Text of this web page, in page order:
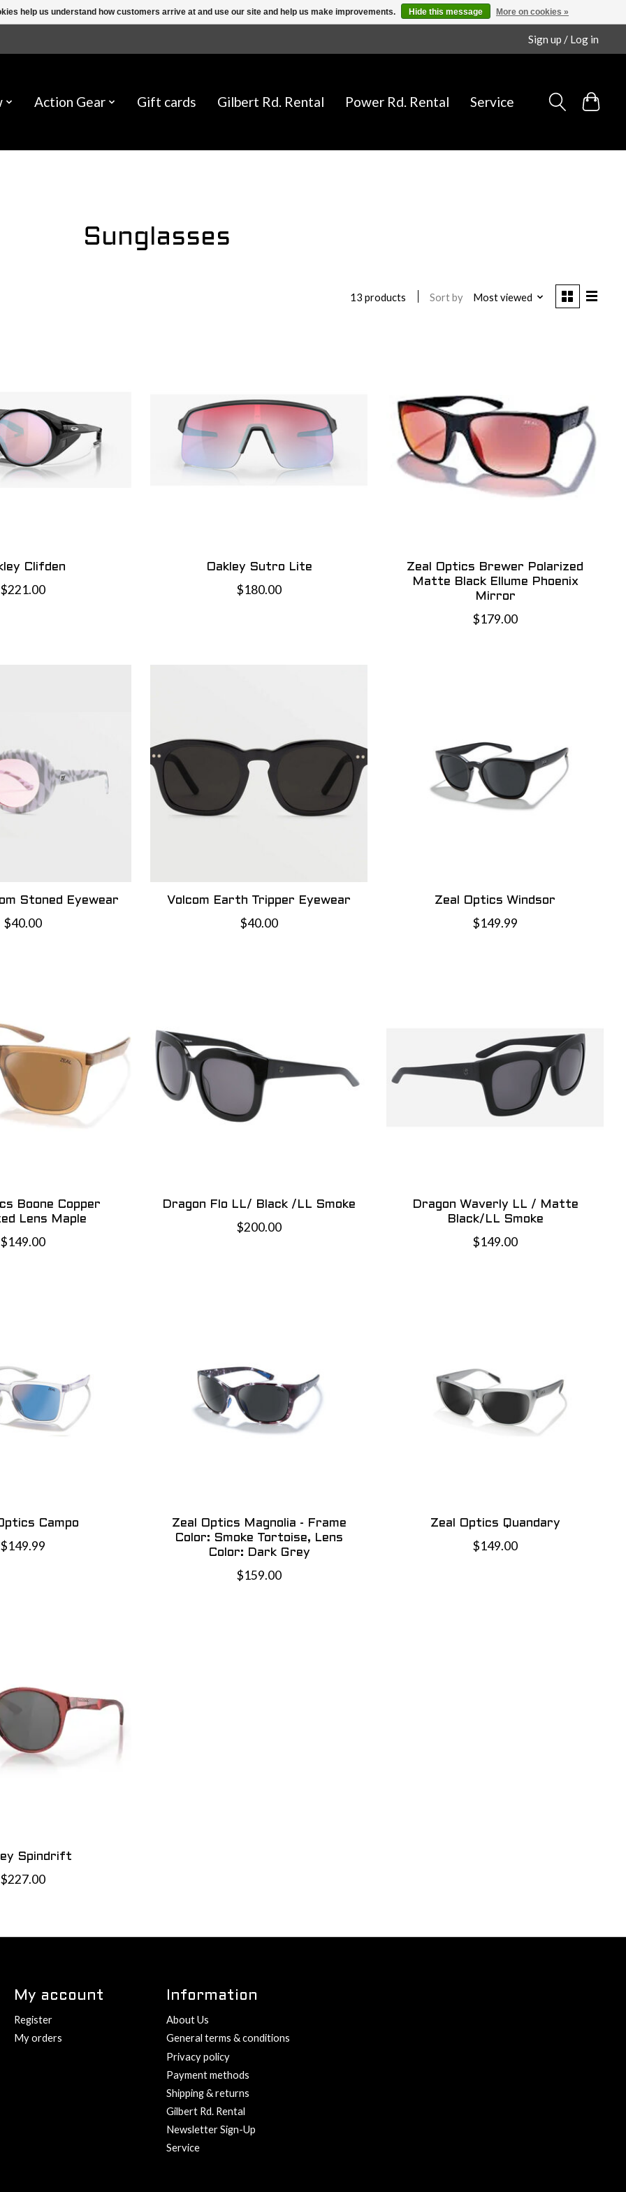
Sign up / Log in
Action Gear Gift cards Gilbert Rd. Rental Power Rd. Rental Service
Sunglasses
13 products Sort by Most viewed
Clifden
$221.00
Oakley Sutro Lite
$180.00
Zeal Optics Brewer Polarized
Matte Black Ellume Phoenix
Mirror
$179.00
Stoned Eyewear
$40.00
Volcom Earth Tripper Eyewear
$40.00
Zeal Optics Windsor
$149.99
Boone Copper
Lens Maple
$149.00
Dragon Flo LL/ Black /LL Smoke
$200.00
Dragon Waverly LL / Matte
Black/LL Smoke
$149.00
Campo
$149.99
Zeal Optics Magnolia - Frame
Color: Smoke Tortoise, Lens
Color: Dark Grey
$159.00
Zeal Optics Quandary
$149.00
Spindrift
$227.00
My account
Register
My orders
Information
About Us
General terms & conditions
Privacy policy
Payment methods
Shipping & returns
Gilbert Rd. Rental
Newsletter Sign-Up
Service
help us understand how customers arrive at and use our site and help us make improvements. Hide this message More on cookies »